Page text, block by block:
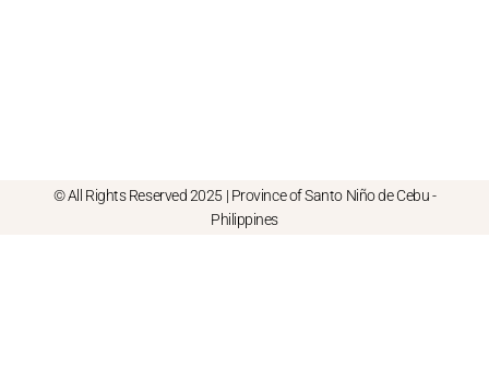
© All Rights Reserved 2025 | Province of Santo Niño de Cebu -
Philippines